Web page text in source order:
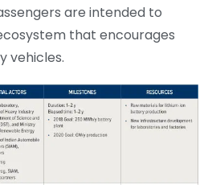
are intended to
that encourages
vehicles.